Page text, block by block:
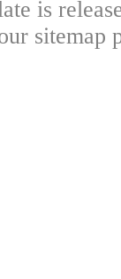
is
sitemap